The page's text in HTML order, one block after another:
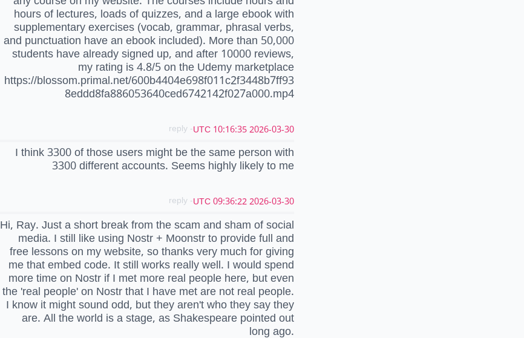
hours of lectures, loads of quizzes, and a large ebook with
supplementary exercises (vocab, grammar, phrasal verbs,
and punctuation have an ebook included). More than 50,000
students have already signed up, and after 10000 reviews,
my rating is 4.8/5 on the Udemy marketplace
https://blossom.primal.net/600b4404e698f011c2f3448b7ff93
8eddd8fa886053640ced6742142f027a000.mp4
2026-03-30 10:16:35 UTC
- reply
I think 3300 of those users might be the same person with
3300 different accounts. Seems highly likely to me
2026-03-30 09:36:22 UTC
- reply
Hi, Ray. Just a short break from the scam and sham of social
media. I still like using Nostr + Moonstr to provide full and
free lessons on my website, so thanks very much for giving
me that embed code. It still works really well. I would spend
more time on Nostr if I met more real people here, but even
the 'real people' on Nostr that I have met are not real people.
I know it might sound odd, but they aren't who they say they
are. All the world is a stage, as Shakespeare pointed out
long ago.